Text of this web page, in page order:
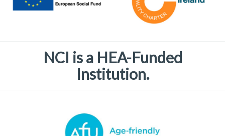
NCI is a HEA-Funded
Institution.